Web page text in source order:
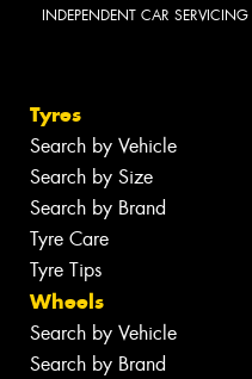
INDEPENDENT CAR SERVICING
Tyres
Search by Vehicle
Search by Size
Search by Brand
Tyre Care
Tyre Tips
Wheels
Search by Vehicle
Search by Brand